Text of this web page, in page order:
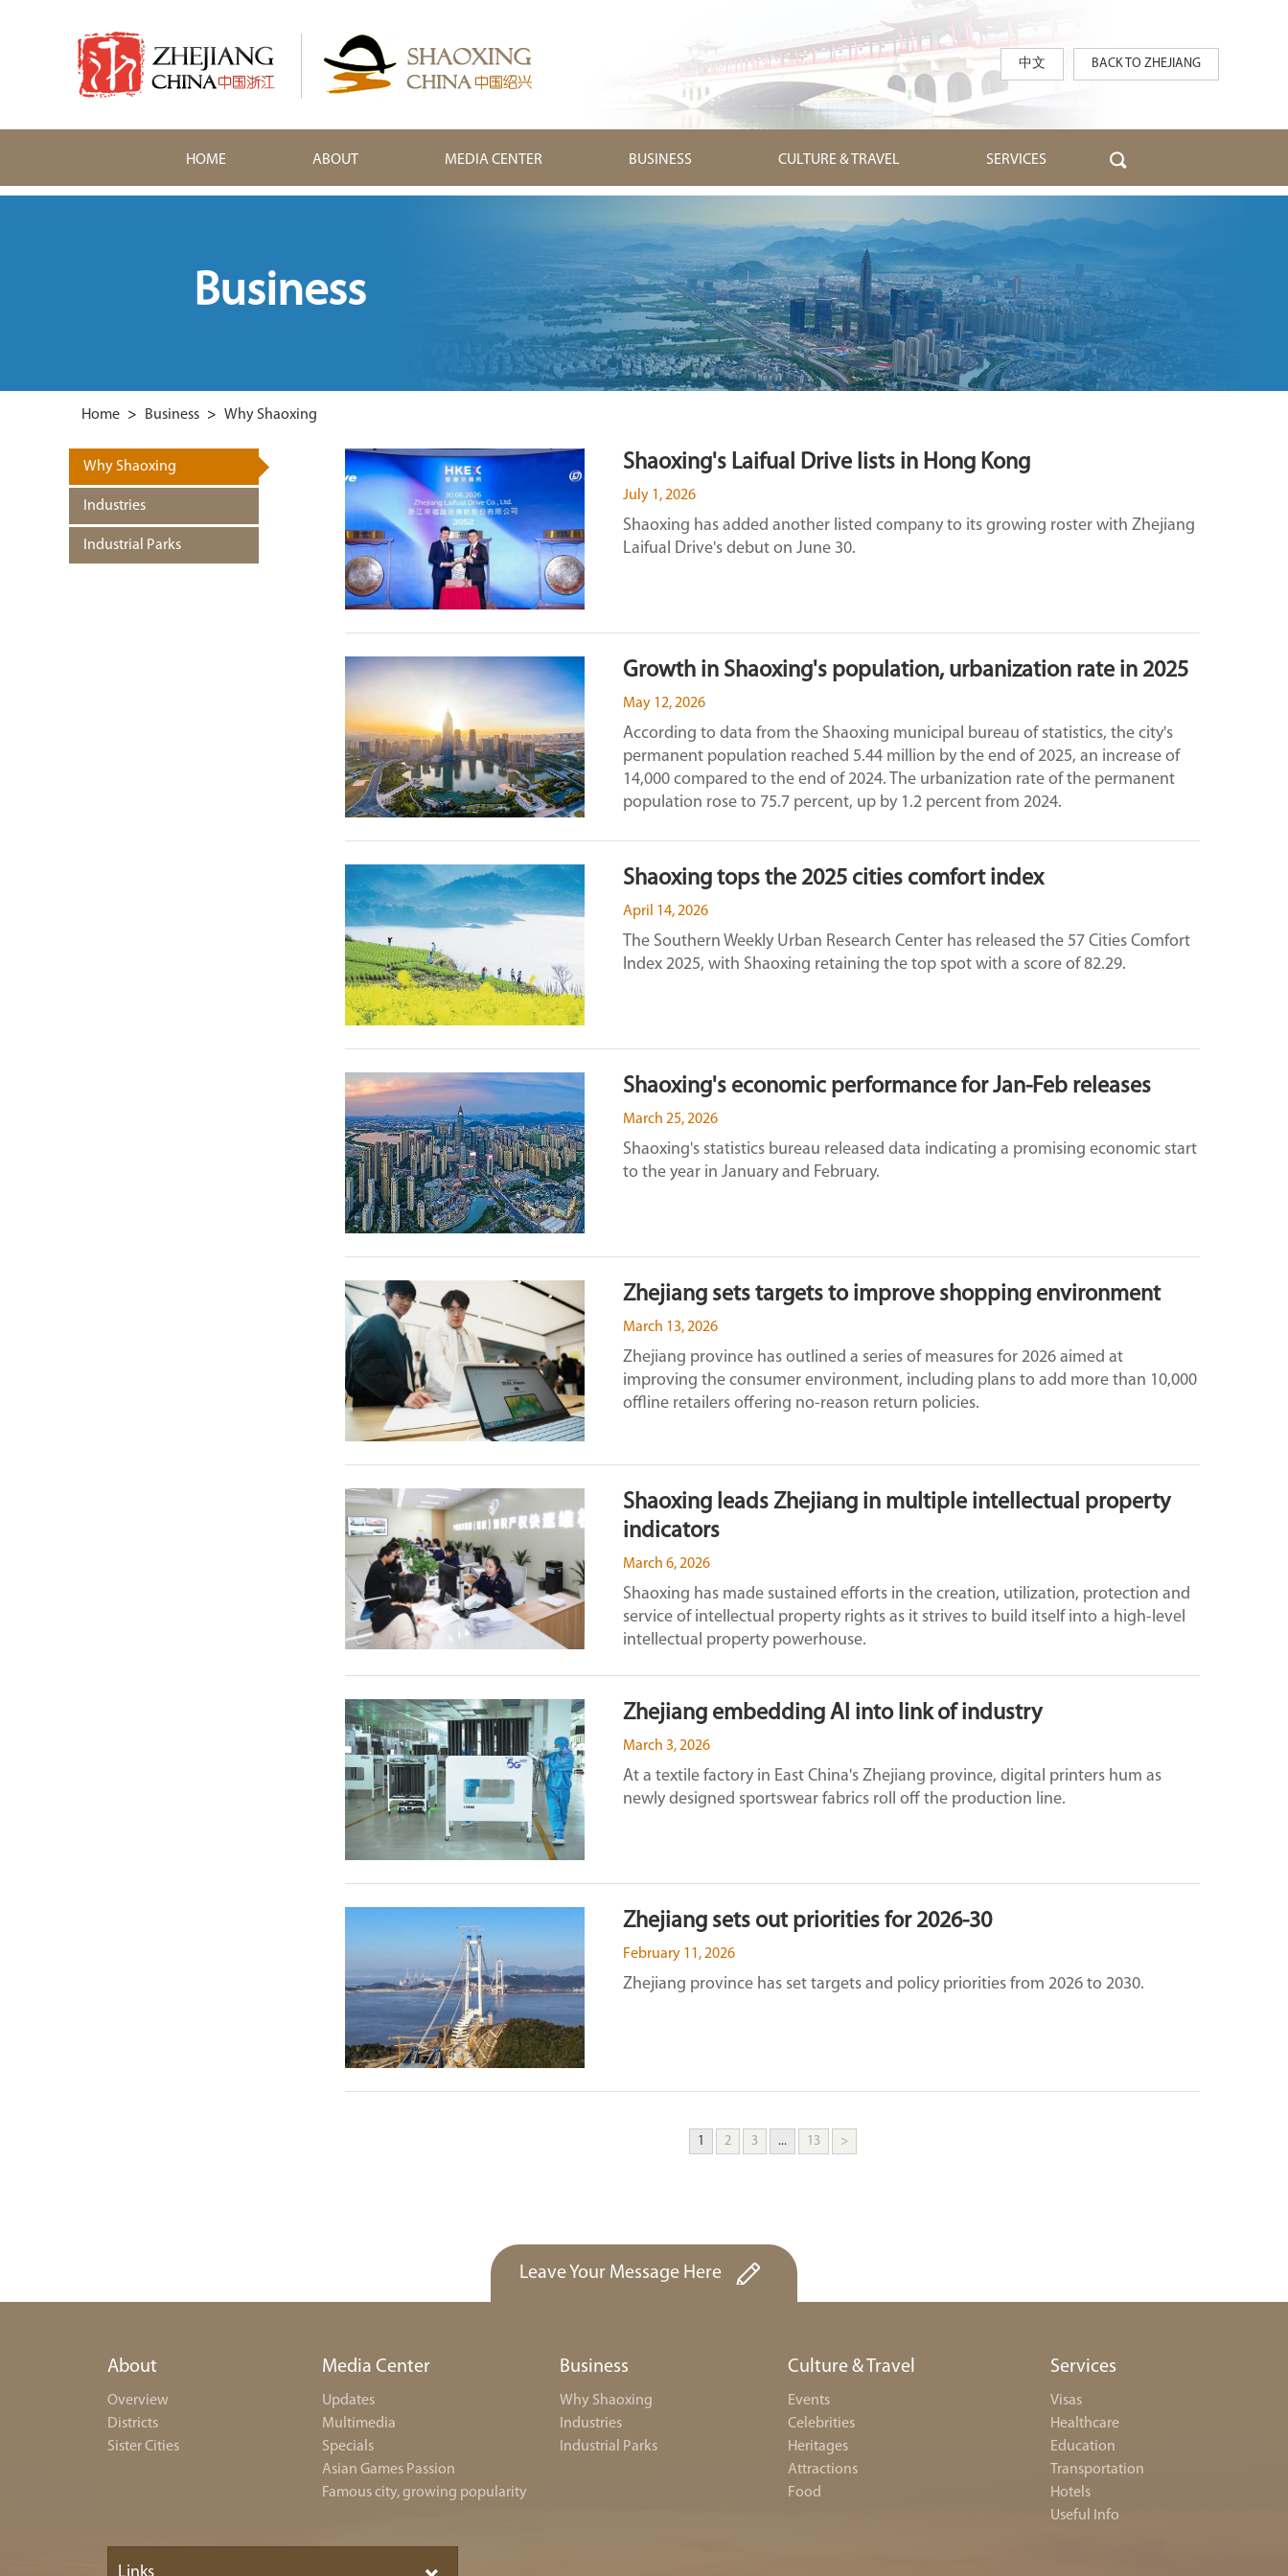
中文 BACK TO ZHEJIANG
HOME ABOUT MEDIA CENTER BUSINESS CULTURE & TRAVEL SERVICES
Business
Home > Business > Why Shaoxing
Why Shaoxing
Industries
Industrial Parks
Shaoxing's Laifual Drive lists in Hong Kong
July 1, 2026
Shaoxing has added another listed company to its growing roster with Zhejiang
Laifual Drive's debut on June 30.
Growth in Shaoxing's population, urbanization rate in 2025
May 12, 2026
According to data from the Shaoxing municipal bureau of statistics, the city's
permanent population reached 5.44 million by the end of 2025, an increase of
14,000 compared to the end of 2024. The urbanization rate of the permanent
population rose to 75.7 percent, up by 1.2 percent from 2024.
Shaoxing tops the 2025 cities comfort index
April 14, 2026
The Southern Weekly Urban Research Center has released the 57 Cities Comfort
Index 2025, with Shaoxing retaining the top spot with a score of 82.29.
Shaoxing's economic performance for Jan-Feb releases
March 25, 2026
Shaoxing's statistics bureau released data indicating a promising economic start
to the year in January and February.
Zhejiang sets targets to improve shopping environment
March 13, 2026
Zhejiang province has outlined a series of measures for 2026 aimed at
improving the consumer environment, including plans to add more than 10,000
offline retailers offering no-reason return policies.
Shaoxing leads Zhejiang in multiple intellectual property
indicators
March 6, 2026
Shaoxing has made sustained efforts in the creation, utilization, protection and
service of intellectual property rights as it strives to build itself into a high-level
intellectual property powerhouse.
Zhejiang embedding AI into link of industry
March 3, 2026
At a textile factory in East China's Zhejiang province, digital printers hum as
newly designed sportswear fabrics roll off the production line.
Zhejiang sets out priorities for 2026-30
February 11, 2026
Zhejiang province has set targets and policy priorities from 2026 to 2030.
1 2 3 ... 13 >
Leave Your Message Here
About
Overview
Districts
Sister Cities
Media Center
Updates
Multimedia
Specials
Asian Games Passion
Famous city, growing popularity
Business
Why Shaoxing
Industries
Industrial Parks
Culture & Travel
Events
Celebrities
Heritages
Attractions
Food
Services
Visas
Healthcare
Education
Transportation
Hotels
Useful Info